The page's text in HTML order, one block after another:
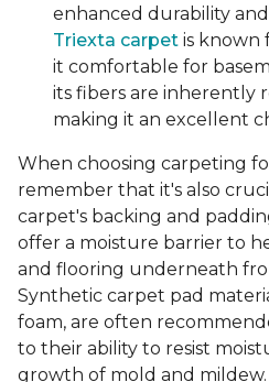
enhanced durability
Triexta carpet is known
it comfortable for
its fibers are inherently
making it an excellent
When choosing carpeting
remember that it's also
carpet's backing and
offer a moisture barrier to
and flooring underneath
Synthetic carpet pad
foam, are often
to their ability to resist
growth of mold and mildew.